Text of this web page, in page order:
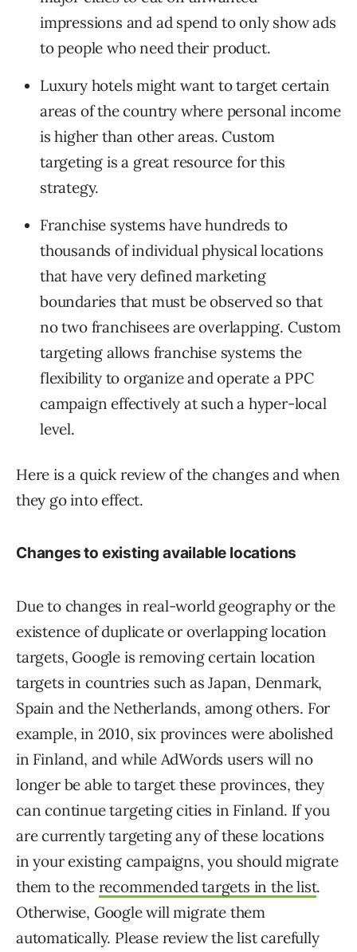
impressions and ad spend to only show ads
to people who need their product.
Luxury hotels might want to target certain
areas of the country where personal income
is higher than other areas. Custom
targeting is a great resource for this
strategy.
Franchise systems have hundreds to
thousands of individual physical locations
that have very defined marketing
boundaries that must be observed so that
no two franchisees are overlapping. Custom
targeting allows franchise systems the
flexibility to organize and operate a PPC
campaign effectively at such a hyper-local
level.
Here is a quick review of the changes and when
they go into effect.
Changes to existing available locations
Due to changes in real-world geography or the
existence of duplicate or overlapping location
targets, Google is removing certain location
targets in countries such as Japan, Denmark,
Spain and the Netherlands, among others. For
example, in 2010, six provinces were abolished
in Finland, and while AdWords users will no
longer be able to target these provinces, they
can continue targeting cities in Finland. If you
are currently targeting any of these locations
in your existing campaigns, you should migrate
them to the recommended targets in the list.
Otherwise, Google will migrate them
automatically. Please review the list carefully